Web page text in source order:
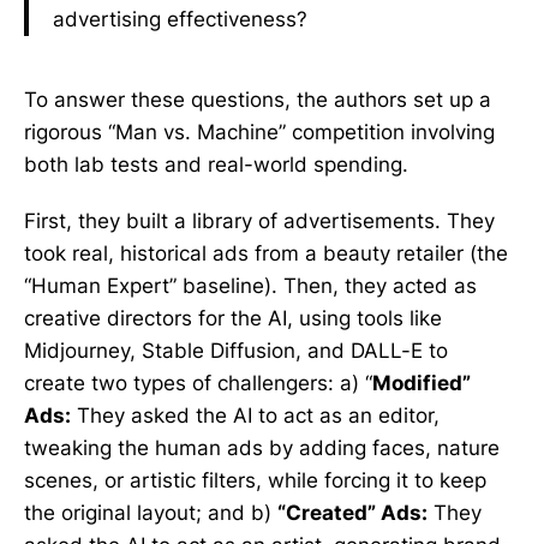
advertising effectiveness?
To answer these questions, the authors set up a
rigorous “Man vs. Machine” competition involving
both lab tests and real-world spending.
First, they built a library of advertisements. They
took real, historical ads from a beauty retailer (the
“Human Expert” baseline). Then, they acted as
creative directors for the AI, using tools like
Midjourney, Stable Diffusion, and DALL-E to
create two types of challengers: a) “Modified”
Ads: They asked the AI to act as an editor,
tweaking the human ads by adding faces, nature
scenes, or artistic filters, while forcing it to keep
the original layout; and b) “Created” Ads: They